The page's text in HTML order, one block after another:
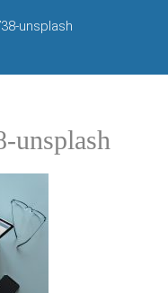
unsplash
unsplash